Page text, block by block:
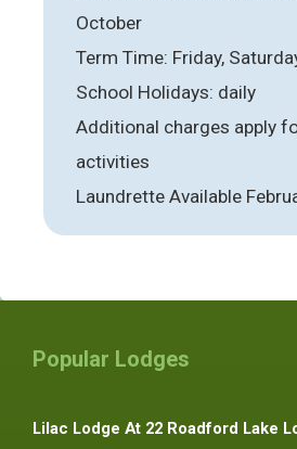
October
Term Time: Friday,
School Holidays: daily
Additional charges apply
activities
Laundrette Available
Popular Lodges
Lilac Lodge At 22 Roadford Lake